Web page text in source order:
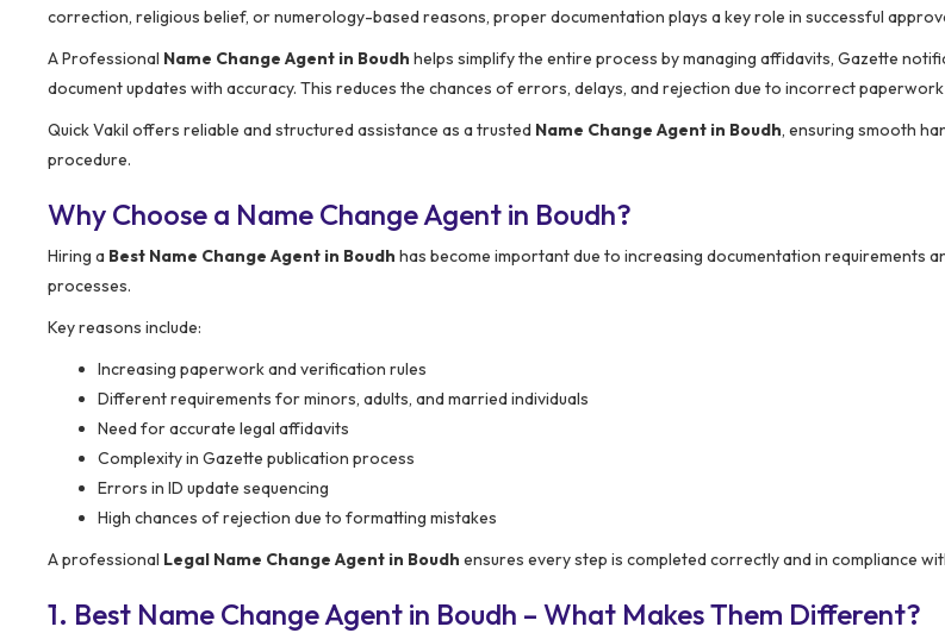
correction, religious belief, or numerology-based reasons, proper documentation plays a key role in successful
A Professional Name Change Agent in Boudh helps simplify the entire process by managing affidavits, Gazette
document updates with accuracy. This reduces the chances of errors, delays, and rejection due to incorrect
Quick Vakil offers reliable and structured assistance as a trusted Name Change Agent in Boudh, ensuring smooth
procedure.
Why Choose a Name Change Agent in Boudh?
Hiring a Best Name Change Agent in Boudh has become important due to increasing documentation requirements
processes.
Key reasons include:
Increasing paperwork and verification rules
Different requirements for minors, adults, and married individuals
Need for accurate legal affidavits
Complexity in Gazette publication process
Errors in ID update sequencing
High chances of rejection due to formatting mistakes
A professional Legal Name Change Agent in Boudh ensures every step is completed correctly and in compliance
1. Best Name Change Agent in Boudh – What Makes Them Different?